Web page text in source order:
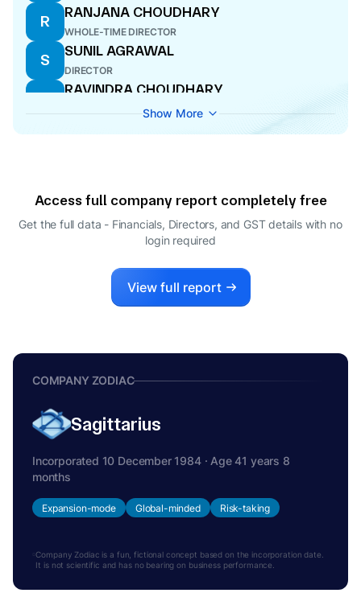
R
RANJANA CHOUDHARY
WHOLE-TIME DIRECTOR
S
SUNIL AGRAWAL
DIRECTOR
R
RAVINDRA CHOUDHARY
S
ANIL CHOUDHARY
MANAGING DIRECTOR
Show More
Access full company report completely free
Get the full data - Financials, Directors, and GST details with no
login required
View full report
COMPANY ZODIAC
Sagittarius
Incorporated 10 December 1984 · Age 41 years 8
months
Expansion-mode Global-minded Risk-taking
Company Zodiac is a fun, fictional concept based on the incorporation date.
It is not scientific and has no bearing on business performance.